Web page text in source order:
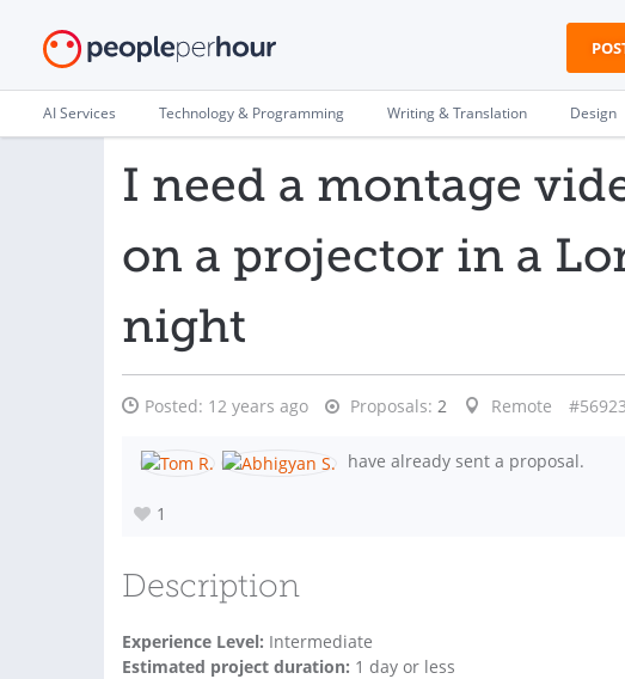
AI Services Technology & Programming Writing & Translation Design
I need a montage
on a projector in a
night
Posted: 12 years ago Proposals: 2 Remote
have already sent a proposal.
1
Description
Experience Level: Intermediate
Estimated project duration: 1 day or less